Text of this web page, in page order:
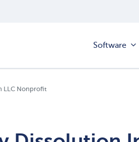
Software
LLC Nonprofit